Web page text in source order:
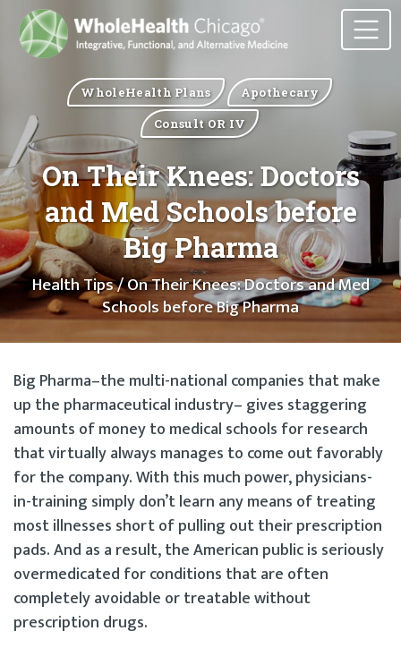
WholeHealth Plans
Apothecary
Consult OR IV
On Their Knees: Doctors
and Med Schools before
Big Pharma
Health Tips/ On Their Knees: Doctors and Med
Schools before Big Pharma
Big Pharma–the multi-national companies that make
up the pharmaceutical industry– gives staggering
amounts of money to medical schools for research
that virtually always manages to come out favorably
for the company. With this much power, physicians-
in-training simply don’t learn any means of treating
most illnesses short of pulling out their prescription
pads. And as a result, the American public is seriously
overmedicated for conditions that are often
completely avoidable or treatable without
prescription drugs.